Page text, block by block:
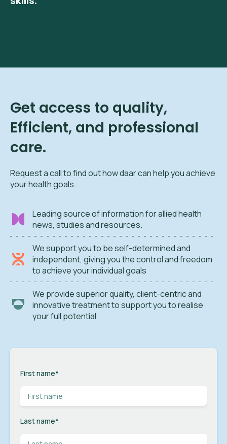
Get access to quality,
Efficient, and professional
care.
Request a call to find out how daar can help you achieve
your health goals.
Leading source of information for allied health
news, studies and resources.
We support you to be self-determined and
independent, giving you the control and freedom
to achieve your individual goals
We provide superior quality, client-centric and
innovative treatment to support you to realise
your full potential
First name*
Last name*